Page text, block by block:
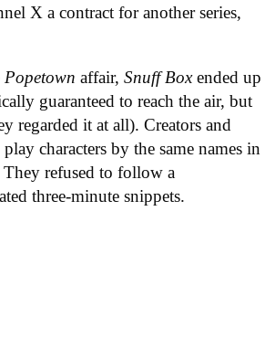
X a contract for another series,
Popetown affair,Snuff Boxended up
guaranteed to reach the air, but
regarded it at all). Creators and
characters by the same names in
They refused to follow a
three-minute snippets.